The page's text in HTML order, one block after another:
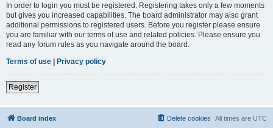
In order to login you must be registered. Registering takes only a few moments
but gives you increased capabilities. The board administrator may also grant
additional permissions to registered users. Before you register please ensure
you are familiar with our terms of use and related policies. Please ensure you
read any forum rules as you navigate around the board.
Terms of use | Privacy policy
Register
Board index All times are UTC
Delete cookies